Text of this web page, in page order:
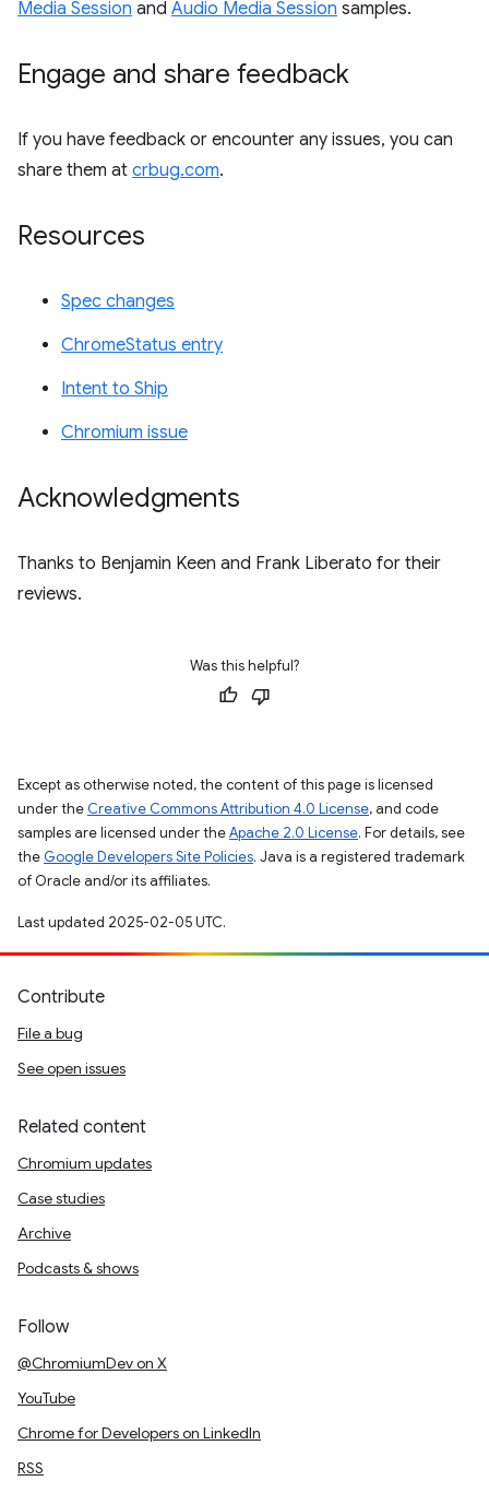
Media Session and Audio Media Session samples.
Engage and share feedback
If you have feedback or encounter any issues, you can
share them at crbug.com.
Resources
Spec changes
ChromeStatus entry
Intent to Ship
Chromium issue
Acknowledgments
Thanks to Benjamin Keen and Frank Liberato for their
reviews.
Was this helpful?
Except as otherwise noted, the content of this page is licensed
under the Creative Commons Attribution 4.0 License, and code
samples are licensed under theApache 2.0 License. For details, see
the Google Developers Site Policies. Java is a registered trademark
of Oracle and/or its affiliates.
Last updated 2025-02-05 UTC.
Contribute
File a bug
See open issues
Related content
Chromium updates
Case studies
Archive
Podcasts & shows
Follow
@ChromiumDev on X
YouTube
Chrome for Developers on LinkedIn
RSS